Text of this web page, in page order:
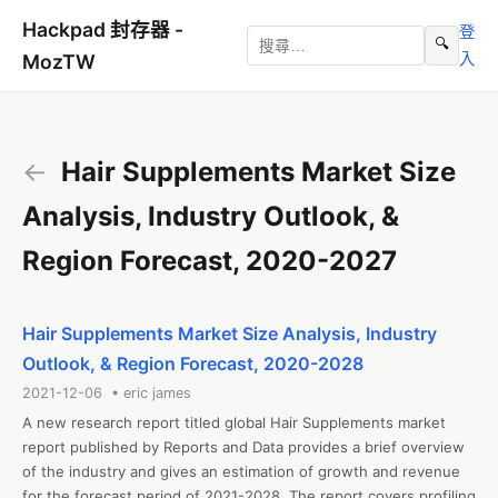
Hackpad 封存器 -
MozTW
🔍
登
入
← Hair Supplements Market Size
Analysis, Industry Outlook, &
Region Forecast, 2020-2027
Hair Supplements Market Size Analysis, Industry
Outlook, & Region Forecast, 2020-2028
2021-12-06 • eric james
A new research report titled global Hair Supplements market
report published by Reports and Data provides a brief overview
of the industry and gives an estimation of growth and revenue